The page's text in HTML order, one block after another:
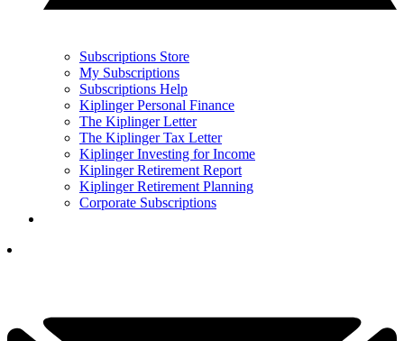
Subscriptions Store
My Subscriptions
Subscriptions Help
Kiplinger Personal Finance
The Kiplinger Letter
The Kiplinger Tax Letter
Kiplinger Investing for Income
Kiplinger Retirement Report
Kiplinger Retirement Planning
Corporate Subscriptions